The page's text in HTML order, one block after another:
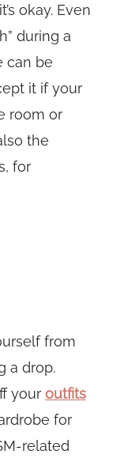
okay. Even
during a
can be
it if your
room or
the
for
from
a drop.
your outfits
for
related